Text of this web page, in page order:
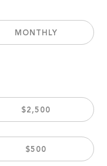
MONTHLY
$2,500
$500